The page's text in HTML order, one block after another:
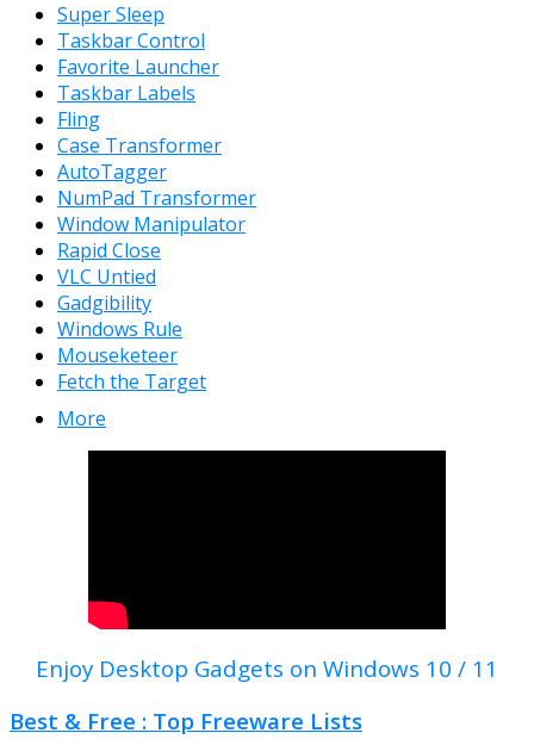
Super Sleep
Taskbar Control
Favorite Launcher
Taskbar Labels
Fling
Case Transformer
AutoTagger
NumPad Transformer
Window Manipulator
Rapid Close
VLC Untied
Gadgibility
Windows Rule
Mouseketeer
Fetch the Target
More
Enjoy Desktop Gadgets on Windows 10 / 11
Best & Free : Top Freeware Lists